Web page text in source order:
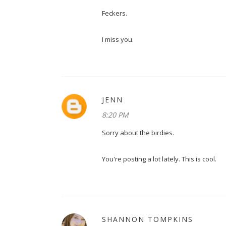
Feckers.
I miss you.
JENN
8:20 PM
Sorry about the birdies.
You're posting a lot lately. This is cool.
SHANNON TOMPKINS